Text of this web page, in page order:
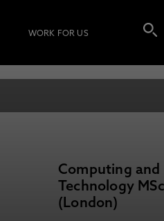
WORK FOR US
Computing and
Technology MSc
(London)